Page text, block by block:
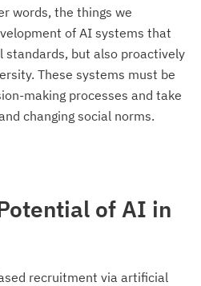
words, the things we
of AI systems that
standards, but also proactively
These systems must be
making processes and take
changing social norms.
of AI in
recruitment via artificial